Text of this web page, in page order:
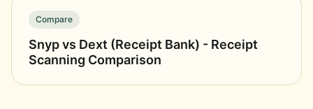
Compare
Snyp vs Dext (Receipt Bank) - Receipt
Scanning Comparison